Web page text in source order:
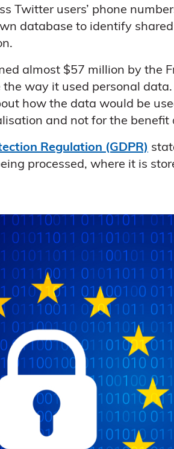
Twitter users’ phone
database to identify
almost $57 million by the
way it used personal
how the data would be
and not for the benefit
Regulation (GDPR)
processed, where it is